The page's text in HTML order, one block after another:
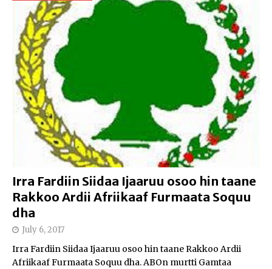
Irra Fardiin Siidaa Ijaaruu osoo hin taane
Rakkoo Ardii Afriikaaf Furmaata Soquu
dha
July 6, 2017
Irra Fardiin Siidaa Ijaaruu osoo hin taane Rakkoo Ardii
Afriikaaf Furmaata Soquu dha. ABOn murtti Gamtaa